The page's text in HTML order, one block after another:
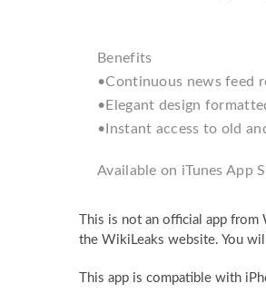
Benefits
•Continuous news feed
•Elegant design
•Instant access to old
Available on iTunes App
This is not an official app
the WikiLeaks website. You
This app is compatible with